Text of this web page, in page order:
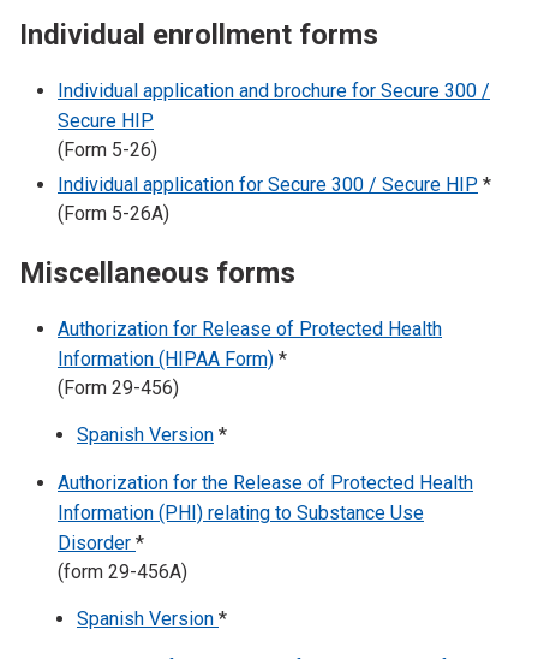
Individual enrollment forms
Individual application and brochure for Secure 300 /
Secure HIP
(Form 5-26)
Individual application for Secure 300 / Secure HIP *
(Form 5-26A)
Miscellaneous forms
Authorization for Release of Protected Health
Information (HIPAA Form) *
(Form 29-456)
Spanish Version *
Authorization for the Release of Protected Health
Information (PHI) relating to Substance Use
Disorder *
(form 29-456A)
Spanish Version *